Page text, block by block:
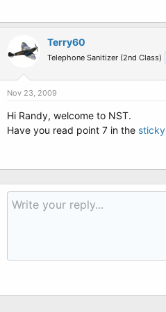
Terry60
Telephone Sanitizer (2nd Class)
Nov 23, 2009
Hi Randy, welcome to NST.
Have you read point 7 in the sticky